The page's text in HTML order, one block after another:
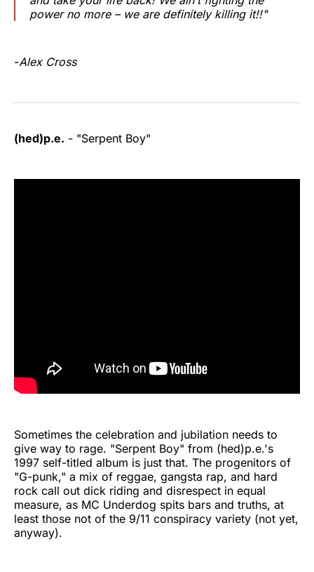
power no more – we are definitely killing it!!"
-Alex Cross
(hed)p.e. - "Serpent Boy"
Sometimes the celebration and jubilation needs to
give way to rage. "Serpent Boy" from (hed)p.e.'s
1997 self-titled album is just that. The progenitors of
"G-punk," a mix of reggae, gangsta rap, and hard
rock call out dick riding and disrespect in equal
measure, as MC Underdog spits bars and truths, at
least those not of the 9/11 conspiracy variety (not yet,
anyway).